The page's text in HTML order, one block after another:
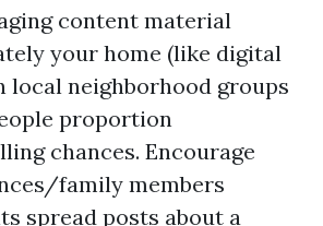
content material
your home (like digital
local neighborhood groups
proportion
chances. Encourage
family members
spread posts about a